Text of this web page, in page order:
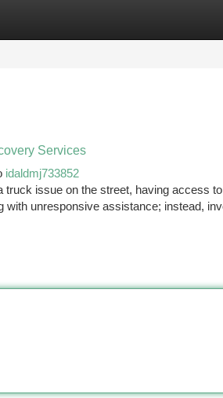
Services
idaldmj733852
truck issue on the street, having access
with unresponsive assistance; instead,